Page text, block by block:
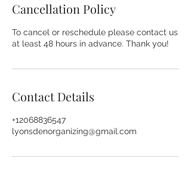
Cancellation Policy
To cancel or reschedule please contact us
at least 48 hours in advance. Thank you!
Contact Details
+12068836547
lyonsdenorganizing@gmail.com